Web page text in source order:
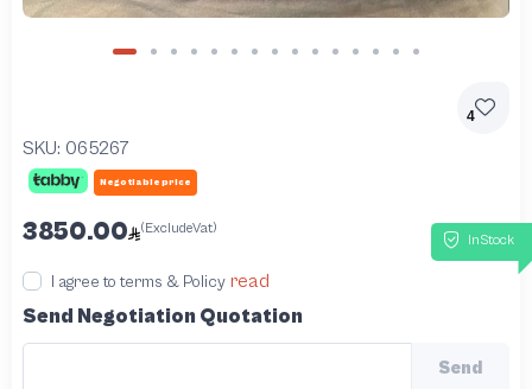
4
SKU: 065267
Negotiable price
InStock
3850.00 (ExcludeVat)
I agree to terms & Policy read
Send Negotiation Quotation
Send